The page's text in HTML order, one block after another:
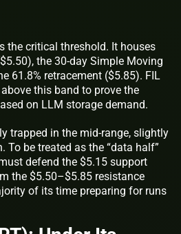
the critical threshold. It houses
the 30-day Simple Moving
61.8% retracement ($5.85). FIL
above this band to prove the
on LLM storage demand.
trapped in the mid-range, slightly
To be treated as the “data half”
defend the $5.15 support
the $5.50–$5.85 resistance
of its time preparing for runs